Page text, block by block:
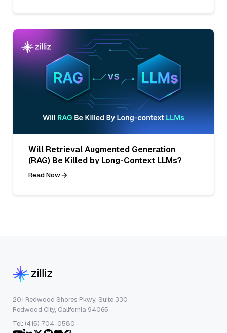
Will Retrieval Augmented Generation
(RAG) Be Killed by Long-Context LLMs?
Read Now
201 Redwood Shores Pkwy, Suite 330
Redwood City, California 94065
Tel: (415) 704-0580